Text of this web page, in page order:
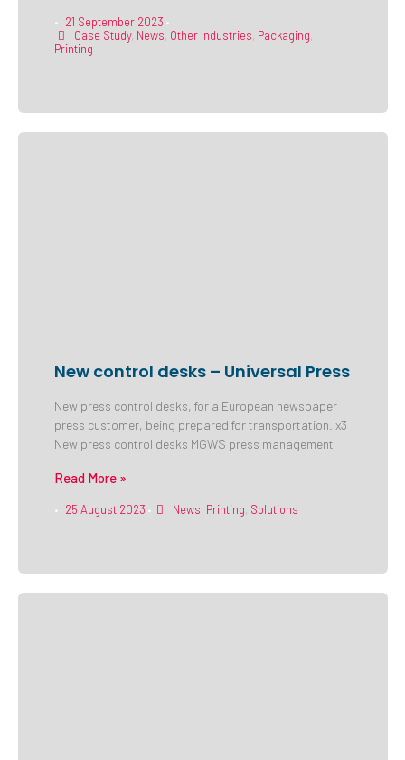
• 21 September 2023 •
Case Study, News, Other Industries, Packaging,
Printing
New control desks – Universal Press
New press control desks, for a European newspaper
press customer, being prepared for transportation. x3
New press control desks MGWS press management
Read More »
• 25 August 2023 • News, Printing, Solutions